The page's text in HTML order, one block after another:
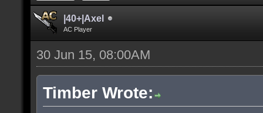
|40+|Axel
AC Player
30 Jun 15, 08:00AM
Timber Wrote: